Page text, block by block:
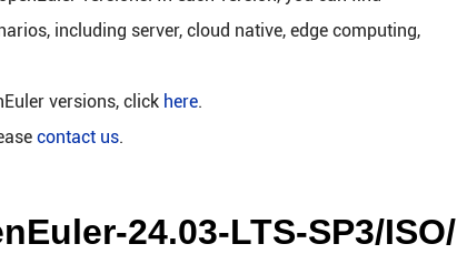
including server, cloud native, edge computing,
versions, click here.
contact us.
24.03-LTS-SP3/ISO/